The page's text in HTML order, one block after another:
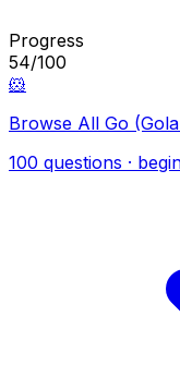
Progress
54/100
🐹
Browse All Go
100 questions ·